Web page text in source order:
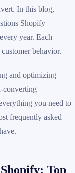
In this blog,
Shopify
year. Each
behavior.
and optimizing
converting
you need to
frequently asked
Top